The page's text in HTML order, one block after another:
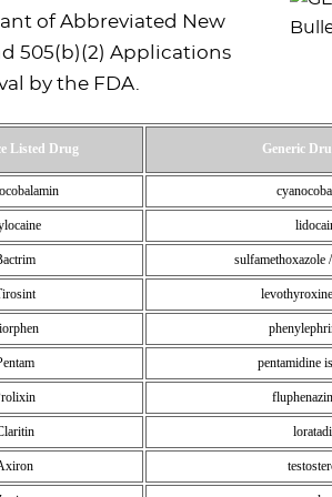
of Abbreviated New
505(b)(2) Applications
by the FDA.
Listed Drug Generic
sulfamethoxazole
pentamidine